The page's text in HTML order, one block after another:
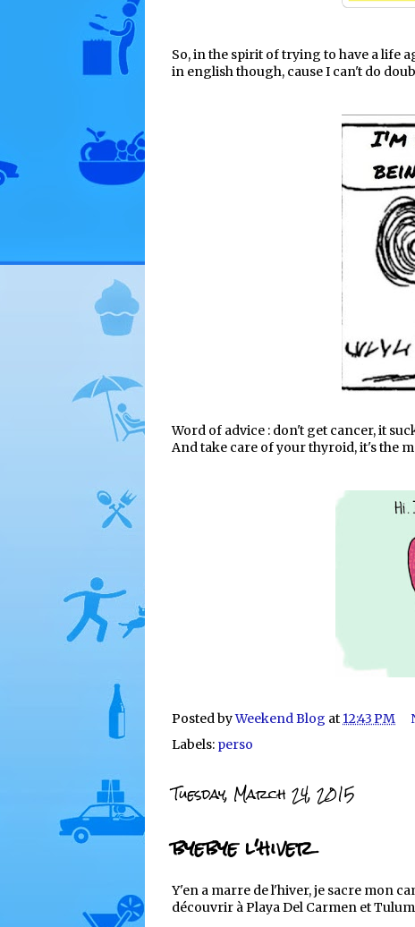
So, in the spirit of trying to have a life
in english though, cause I can't do
Word of advice : don't get cancer, it
And take care of your thyroid, it's the
Posted byWeekend Blog at 12:43 PM
Labels: perso
Tuesday, March 24, 2015
byebye l'hiver
Y'en a marre de l'hiver, je sacre mon
découvrir à Playa Del Carmen et